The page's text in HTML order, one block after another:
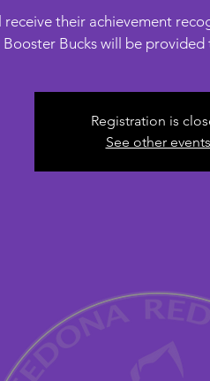
receive their achievement
Booster Bucks will be
Registration is
See other events